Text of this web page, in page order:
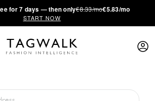
for 7 days — then only€8.33/mo€5.83/mo
START NOW